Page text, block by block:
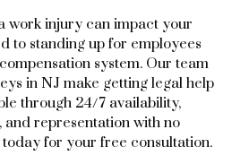
work injury can impact your
to standing up for employees
system. Our team
in NJ make getting legal help
through 24/7 availability,
and representation with no
for your free consultation.